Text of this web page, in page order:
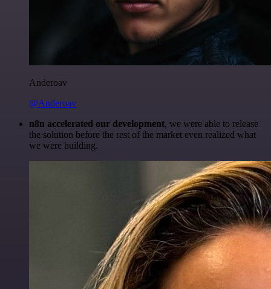
Anderoav
@Anderoav
n8n accelerated our development, we were able to release
the solution before the rest of the market even realized what
we were building.